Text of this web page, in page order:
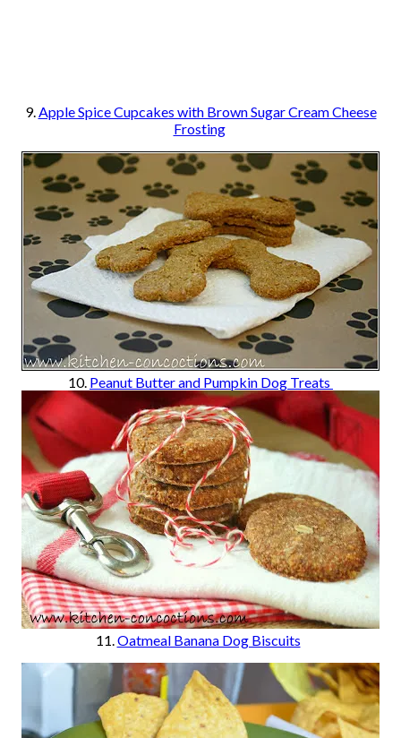
9.Apple Spice Cupcakes with Brown Sugar Cream Cheese
Frosting
10. Peanut Butter and Pumpkin Dog Treats
11.Oatmeal Banana Dog Biscuits